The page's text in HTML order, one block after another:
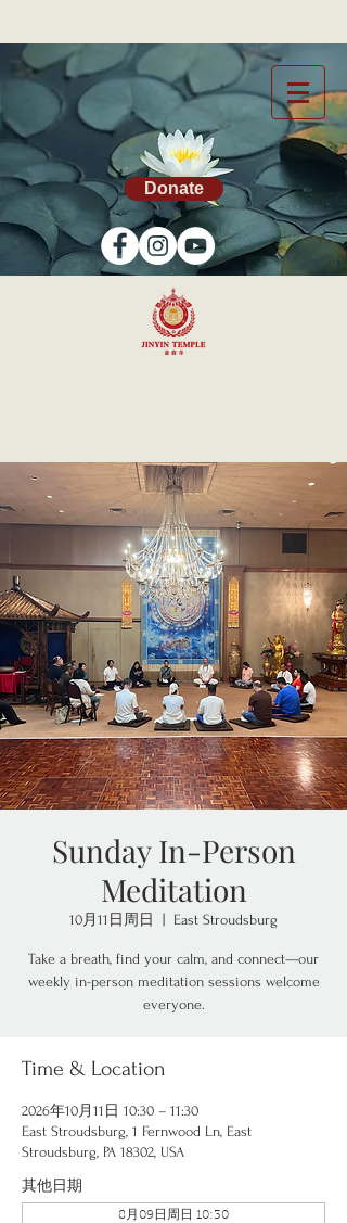
Donate
Sunday In-Person
Meditation
10月11日周日 East Stroudsburg
Take a breath, find your calm, and connect—our
weekly in-person meditation sessions welcome
everyone.
Time & Location
2026年10月11日 10:30 – 11:30
East Stroudsburg, 1 Fernwood Ln, East
Stroudsburg, PA 18302, USA
其他日期
8月09日周日 10:30